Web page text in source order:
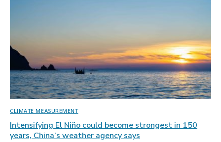
CLIMATE MEASUREMENT
Intensifying El Niño could become strongest in 150
years, China’s weather agency says